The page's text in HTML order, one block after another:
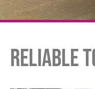
Reliable